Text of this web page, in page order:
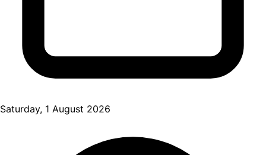
Saturday, 1 August 2026